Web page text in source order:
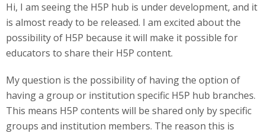
Hi, I am seeing the H5P hub is under development, and it
is almost ready to be released. I am excited about the
possibility of H5P because it will make it possible for
educators to share their H5P content.
My question is the possibility of having the option of
having a group or institution specific H5P hub branches.
This means H5P contents will be shared only by specific
groups and institution members. The reason this is